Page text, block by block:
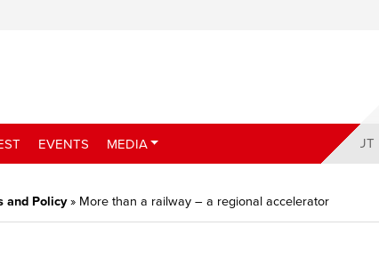
EVENTS MEDIA ABOUT
and Policy» More than a railway – a regional accelerator